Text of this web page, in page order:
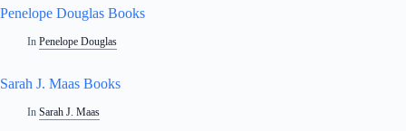
Penelope Douglas Books
In Penelope Douglas
Sarah J. Maas Books
In Sarah J. Maas